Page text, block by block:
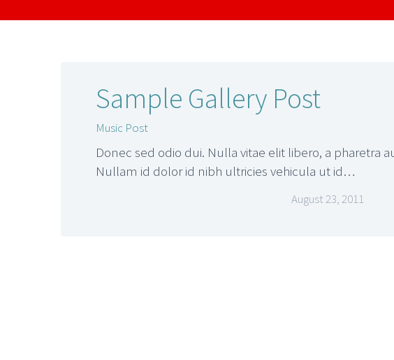
Sample Gallery Post
Music Post
Donec sed odio dui. Nulla vitae elit libero, a pharetra
Nullam id dolor id nibh ultricies vehicula ut id…
August 23, 2011